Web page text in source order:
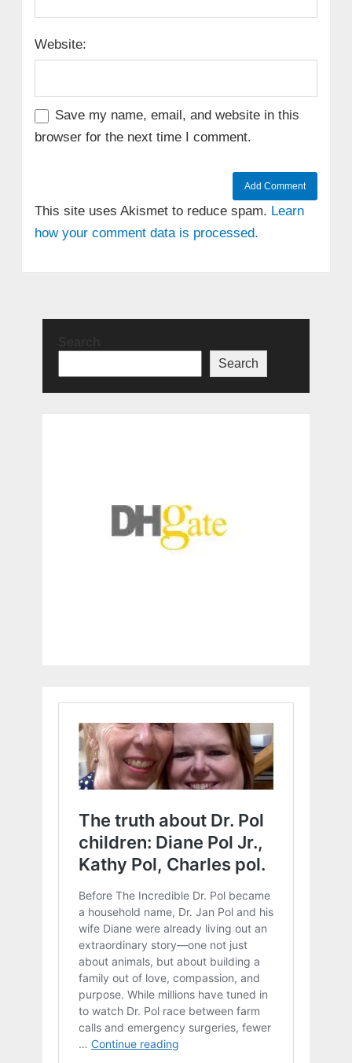
Website:
Save my name, email, and website in this
browser for the next time I comment.
This site uses Akismet to reduce spam. Learn
how your comment data is processed.
Search